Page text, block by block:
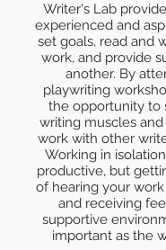
Writer's Lab
experienced and
set goals, read and
work, and provide
another. By
playwriting
the opportunity to
writing muscles
work with other
Working in
productive, but
of hearing your
and receiving
supportive
important as the